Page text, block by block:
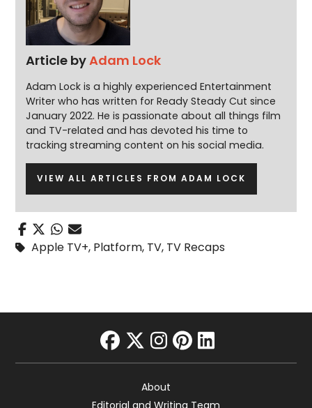
Article byAdam Lock
Adam Lock is a highly experienced Entertainment
Writer who has written for Ready Steady Cut since
January 2022. He is passionate about all things film
and TV-related and has devoted his time to
tracking streaming content on his social media.
VIEW ALL ARTICLES FROM ADAM LOCK
Apple TV+, Platform, TV, TV Recaps
facebook
twitter
instagram
pinterest
linkedin
About
Editorial and Writing Team